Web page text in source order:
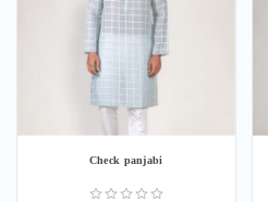
Check panjabi